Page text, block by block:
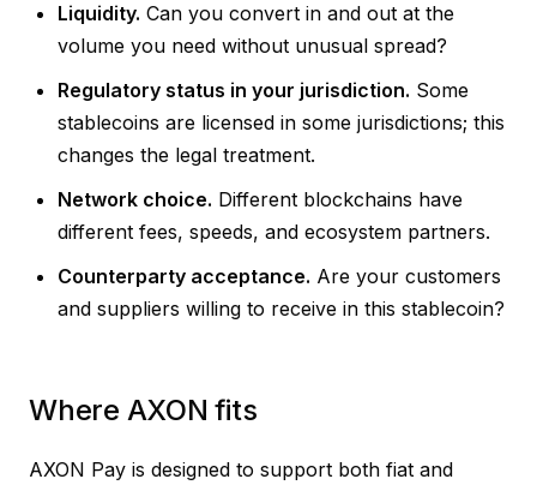
Liquidity. Can you convert in and out at the
volume you need without unusual spread?
Regulatory status in your jurisdiction. Some
stablecoins are licensed in some jurisdictions; this
changes the legal treatment.
Network choice. Different blockchains have
different fees, speeds, and ecosystem partners.
Counterparty acceptance. Are your customers
and suppliers willing to receive in this stablecoin?
Where AXON fits
AXON Pay is designed to support both fiat and